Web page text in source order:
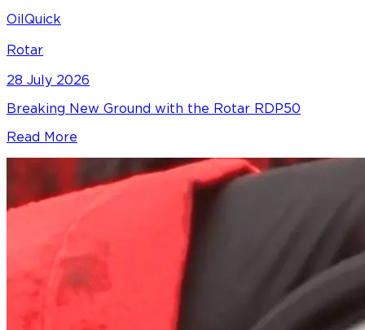
OilQuick
Rotar
28 July 2026
Breaking New Ground with the Rotar RDP50
Read More